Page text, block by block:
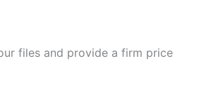
files and provide a firm price